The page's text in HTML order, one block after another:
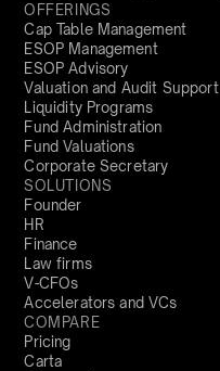
OFFERINGS
Cap Table Management
ESOP Management
ESOP Advisory
Valuation and Audit Support
Liquidity Programs
Fund Administration
Fund Valuations
Corporate Secretary
SOLUTIONS
Founder
HR
Finance
Law firms
V-CFOs
Accelerators and VCs
COMPARE
Pricing
Carta